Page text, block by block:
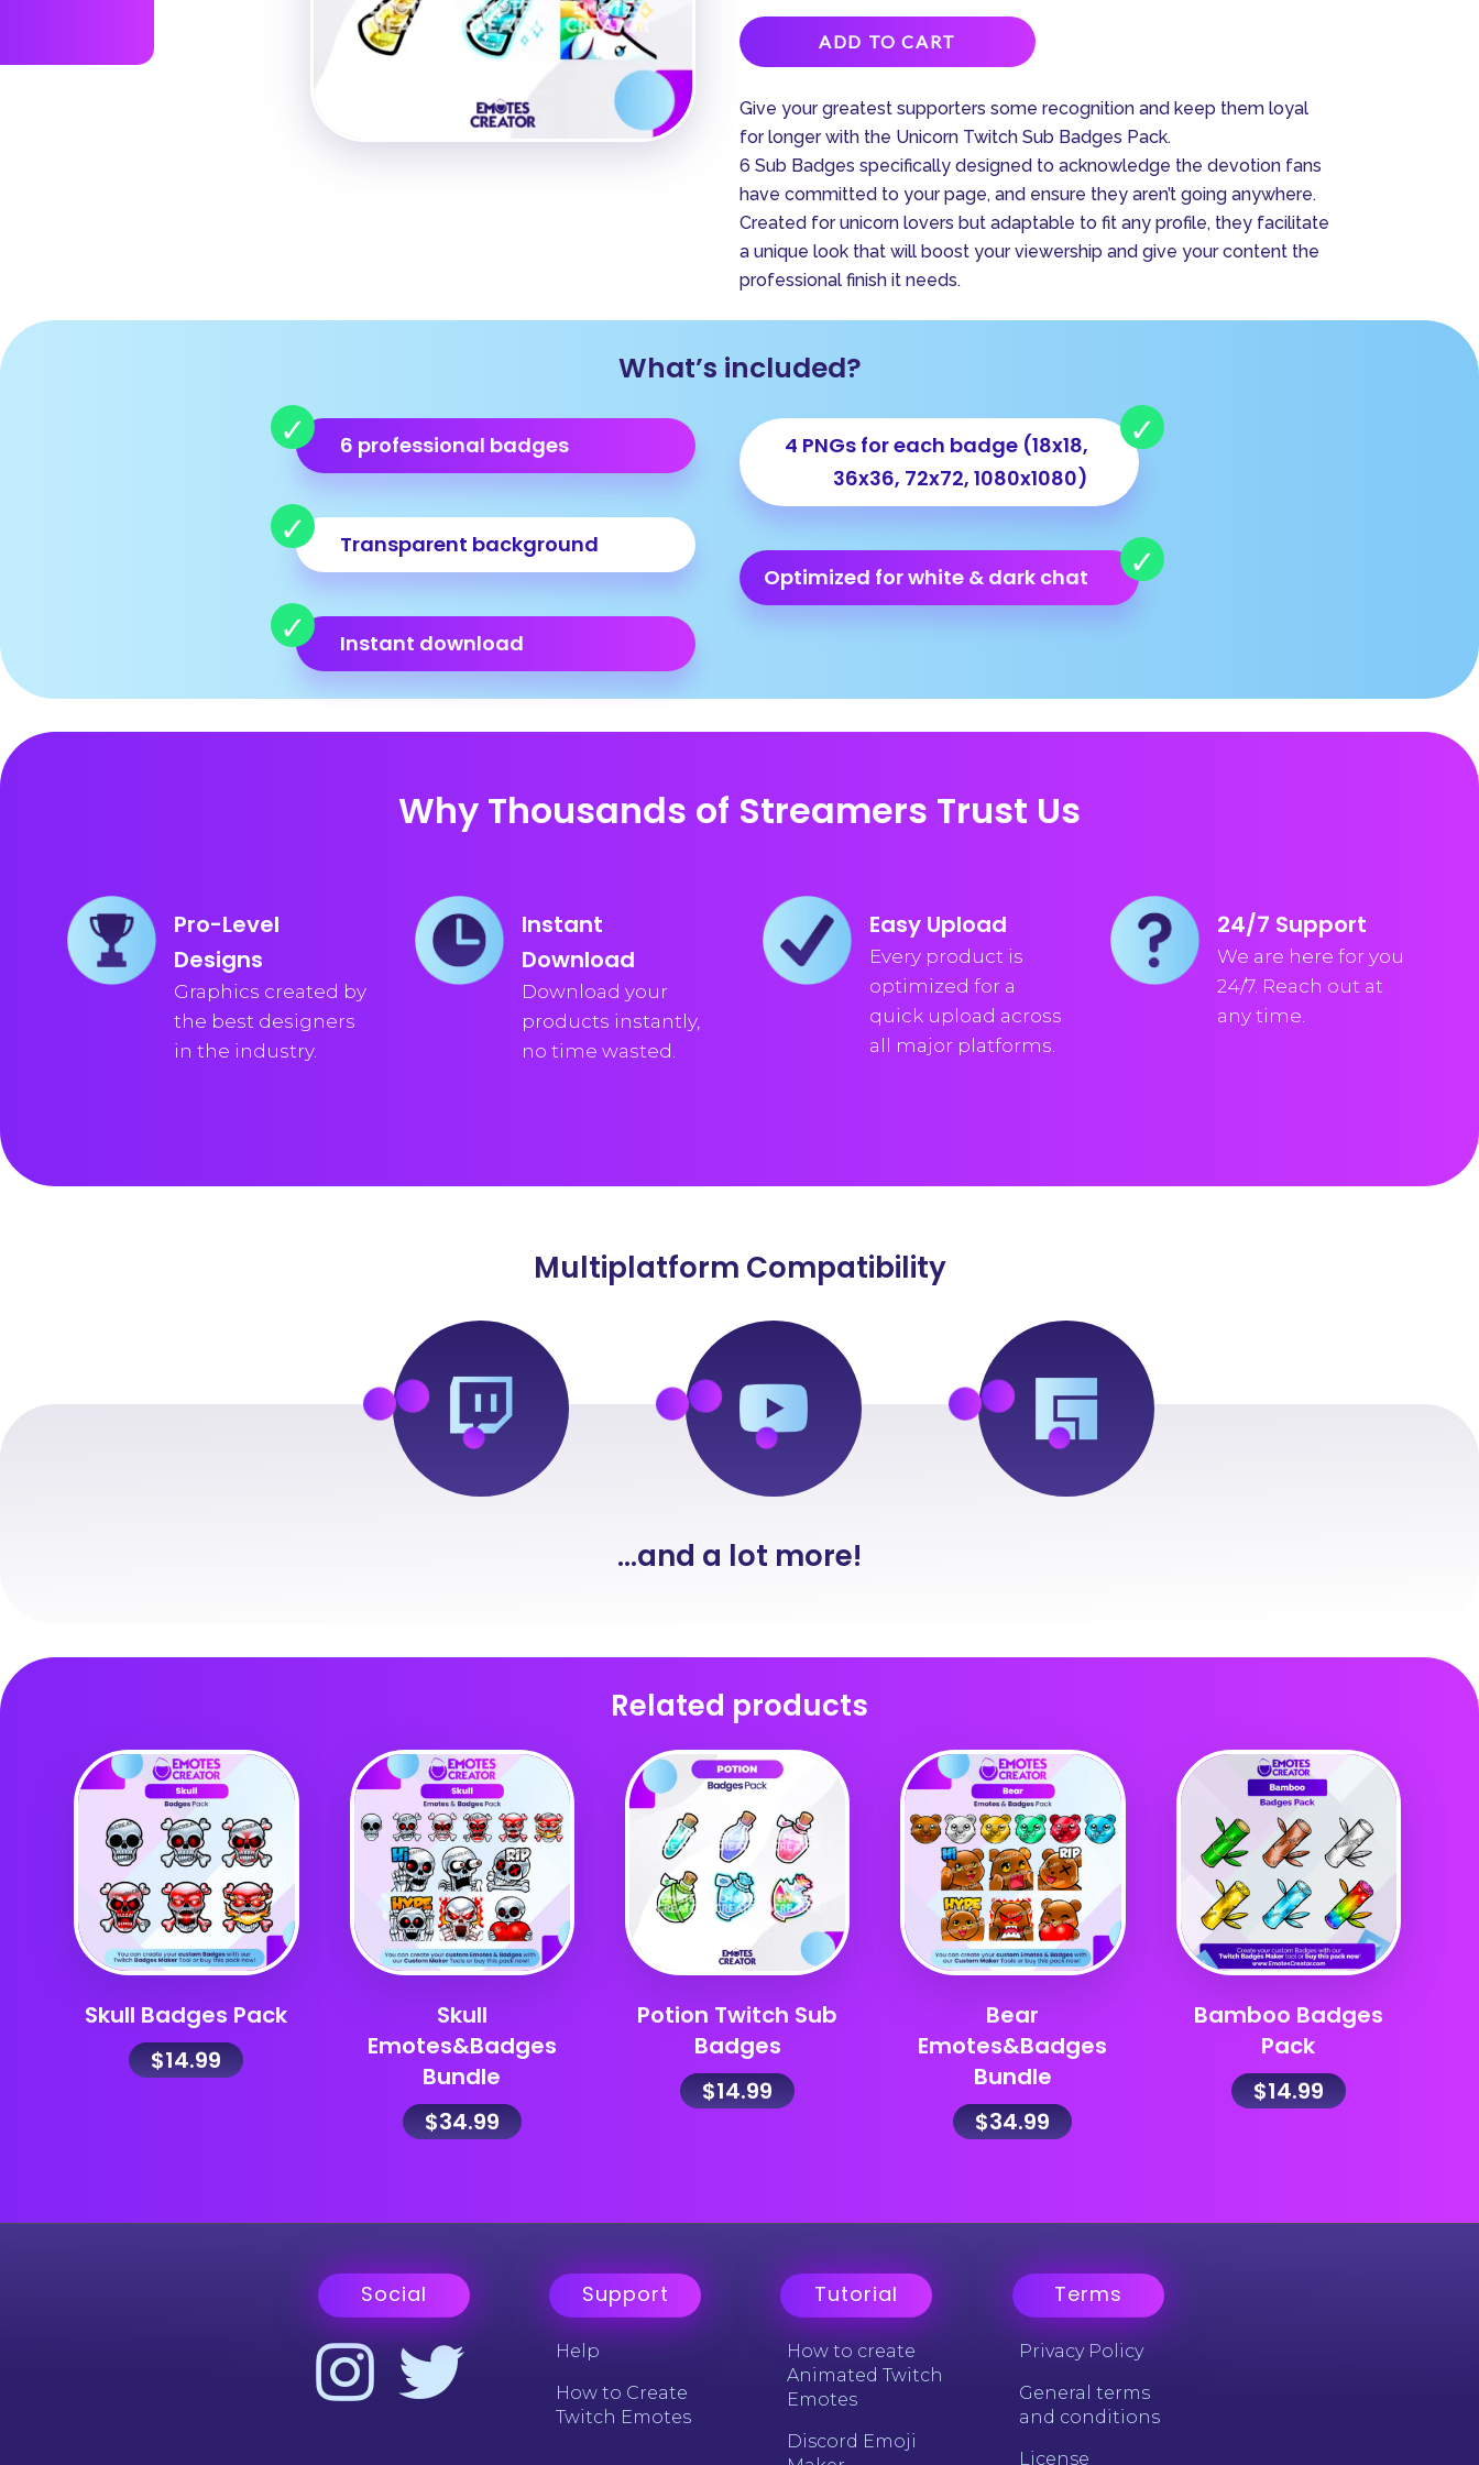
ADD TO CART
e
r
n
a
t
i
e
Give your greatest supporters some recognition and keep them loyal
for longer with the Unicorn Twitch Sub Badges Pack.
6 Sub Badges specifically designed to acknowledge the devotion fans
have committed to your page, and ensure they aren’t going anywhere.
Created for unicorn lovers but adaptable to fit any profile, they facilitate
a unique look that will boost your viewership and give your content the
professional finish it needs.
What’s included?
6 professional badges
Transparent background
Instant download
4 PNGs for each badge (18x18,
36x36, 72x72, 1080x1080)
Optimized for white & dark chat
Why Thousands of Streamers Trust Us
Pro-Level
Designs
Graphics created by
the best designers
in the industry.
Instant
Download
Download your
products instantly,
no time wasted.
Easy Upload
Every product is
optimized for a
quick upload across
all major platforms.
24/7 Support
We are here for you
24/7. Reach out at
any time.
Multiplatform Compatibility
...and a lot more!
Related products
Skull Badges Pack
$14.99
Skull
Emotes&Badges
Bundle
$34.99
Potion Twitch Sub
Badges
$14.99
Bear
Emotes&Badges
Bundle
$34.99
Bamboo Badges
Pack
$14.99
Social Support
Help
How to Create
Twitch Emotes
Tutorial
How to create
Animated Twitch
Emotes
Discord Emoji
Terms
Privacy Policy
General terms
and conditions
License